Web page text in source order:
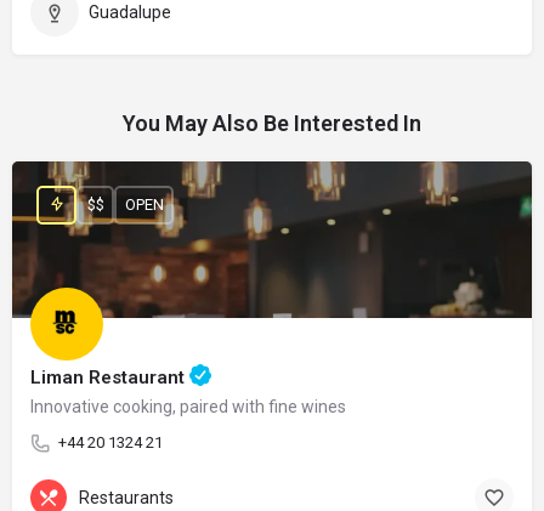
Guadalupe
You May Also Be Interested In
Liman Restaurant
Innovative cooking, paired with fine wines
+44 20 1324 21
$$ OPEN
Restaurants